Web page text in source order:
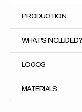
PRODUCTION
WHAT'S INCLUDED?
LOGOS
MATERIALS